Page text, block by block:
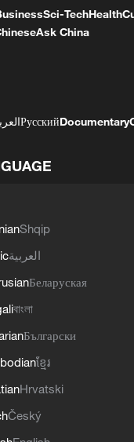
Sci-TechHealth
Ask China
РусскийDocumentary
Shqip
العربية
Беларуская
বাংলা
Български
ខ្មែរ
Hrvatski
Český